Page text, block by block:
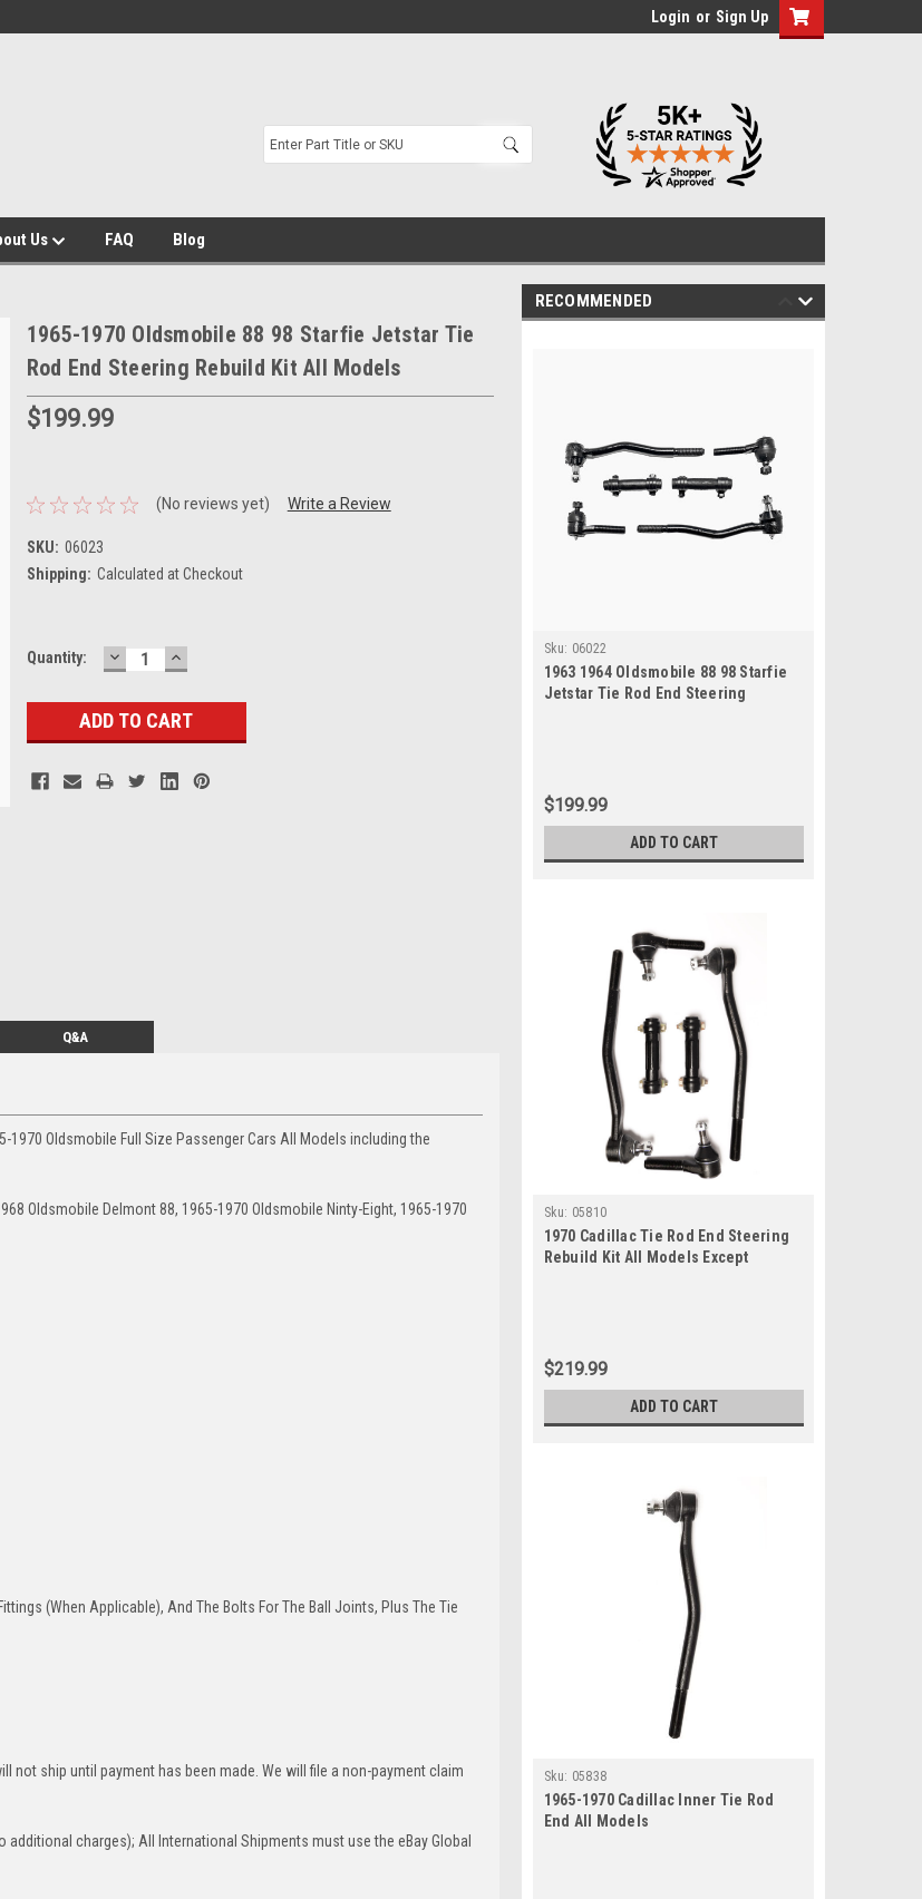
Login or Sign Up
Us FAQ Blog
1965-1970 Oldsmobile 88 98 Starfie Jetstar Tie
Rod End Steering Rebuild Kit All Models
$199.99
(No reviews yet) Write a Review
SKU: 06023
Shipping: Calculated at Checkout
Current
Quantity: DECREASE
QUANTITY:
INCREASE
QUANTITY:
Q&A
Oldsmobile Full Size Passenger Cars All Models including the
Oldsmobile Delmont 88, 1965-1970 Oldsmobile Ninty-Eight, 1965-1970
(When Applicable), And The Bolts For The Ball Joints, Plus The Tie
not ship until payment has been made. We will file a non-payment claim
additional charges); All International Shipments must use the eBay Global
RECOMMENDED
Sku: 06022
1963 1964 Oldsmobile 88 98 Starfie
Jetstar Tie Rod End Steering
$199.99
ADD TO CART
Sku: 05810
1970 Cadillac Tie Rod End Steering
Rebuild Kit All Models Except
$219.99
ADD TO CART
Sku: 05838
1965-1970 Cadillac Inner Tie Rod
End All Models